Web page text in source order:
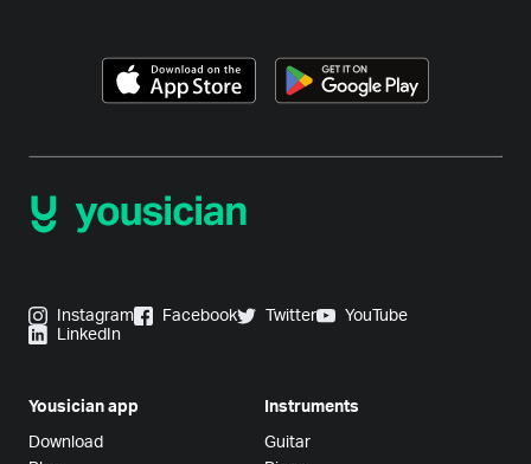
Instagram Facebook Twitter
YouTube
LinkedIn
Yousician app
Download
Instruments
Guitar